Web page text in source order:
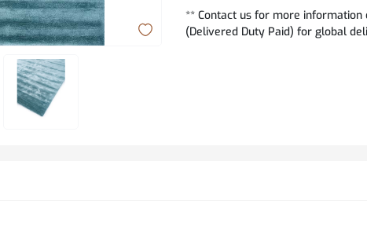
** Contact us for more
(Delivered Duty Paid) for global